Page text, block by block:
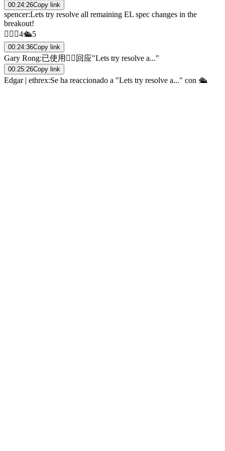
00:24:26Copy link
spencer:Lets try resolve all remaining EL spec changes in the
breakout!
👍🏼 💯4🛳️5
00:24:36Copy link
Gary Rong:已使用👍🏼回应"Lets try resolve a..."
00:25:26Copy link
Edgar | ethrex:Se ha reaccionado a "Lets try resolve a..." con 🛳️